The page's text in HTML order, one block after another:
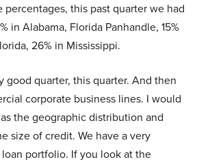
this past quarter we had
in Alabama, Florida Panhandle, 15%
26% in Mississippi.
good quarter, this quarter. And then
corporate business lines. I would
the geographic distribution and
size of credit. We have a very
portfolio. If you look at the